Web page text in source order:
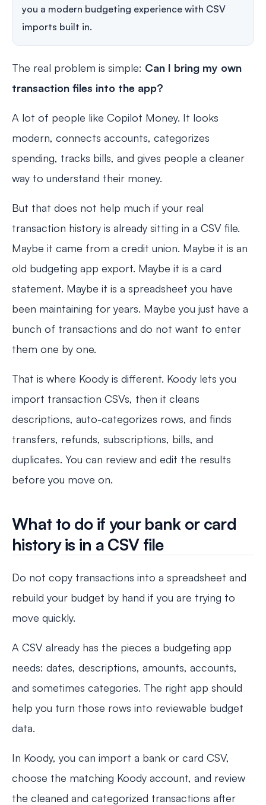
you a modern budgeting experience with CSV
imports built in.
The real problem is simple: Can I bring my own
transaction files into the app?
A lot of people like Copilot Money. It looks
modern, connects accounts, categorizes
spending, tracks bills, and gives people a cleaner
way to understand their money.
But that does not help much if your real
transaction history is already sitting in a CSV file.
Maybe it came from a credit union. Maybe it is an
old budgeting app export. Maybe it is a card
statement. Maybe it is a spreadsheet you have
been maintaining for years. Maybe you just have a
bunch of transactions and do not want to enter
them one by one.
That is where Koody is different. Koody lets you
import transaction CSVs, then it cleans
descriptions, auto-categorizes rows, and finds
transfers, refunds, subscriptions, bills, and
duplicates. You can review and edit the results
before you move on.
What to do if your bank or card
history is in a CSV file
Do not copy transactions into a spreadsheet and
rebuild your budget by hand if you are trying to
move quickly.
A CSV already has the pieces a budgeting app
needs: dates, descriptions, amounts, accounts,
and sometimes categories. The right app should
help you turn those rows into reviewable budget
data.
In Koody, you can import a bank or card CSV,
choose the matching Koody account, and review
the cleaned and categorized transactions after